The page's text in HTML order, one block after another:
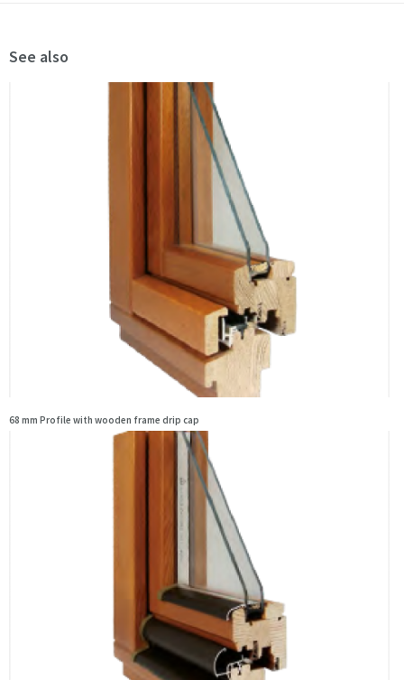
See also
68 mm Profile with wooden frame drip cap